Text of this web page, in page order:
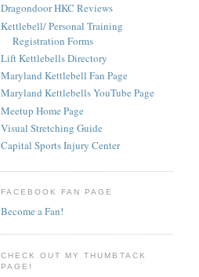
Dragondoor HKC Reviews
Kettlebell/ Personal Training
Registration Forms
Lift Kettlebells Directory
Maryland Kettlebell Fan Page
Maryland Kettlebells YouTube Page
Meetup Home Page
Visual Stretching Guide
Capital Sports Injury Center
FACEBOOK FAN PAGE
Become a Fan!
CHECK OUT MY THUMBTACK
PAGE!